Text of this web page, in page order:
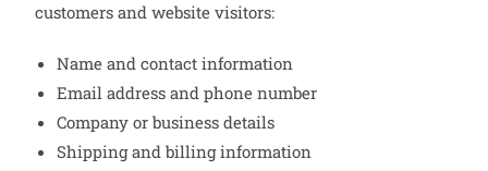
customers and website visitors:
Name and contact information
Email address and phone number
Company or business details
Shipping and billing information